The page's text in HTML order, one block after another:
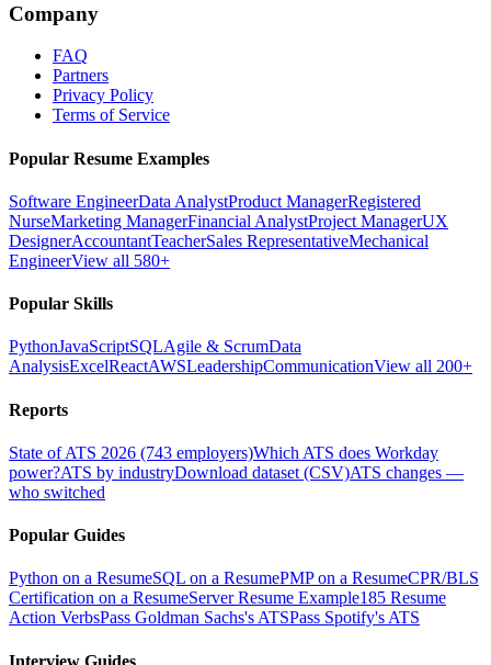
Company
FAQ
Partners
Privacy Policy
Terms of Service
Popular Resume Examples
Software EngineerData AnalystProduct ManagerRegistered
NurseMarketing ManagerFinancial AnalystProject ManagerUX
DesignerAccountantTeacherSales RepresentativeMechanical
EngineerView all 580+
Popular Skills
PythonJavaScriptSQLAgile & ScrumData
AnalysisExcelReactAWSLeadershipCommunicationView all 200+
Reports
State of ATS 2026 (743 employers)Which ATS does Workday
power?ATS by industryDownload dataset (CSV)ATS changes —
who switched
Popular Guides
Python on a ResumeSQL on a ResumePMP on a ResumeCPR/BLS
Certification on a ResumeServer Resume Example185 Resume
Action VerbsPass Goldman Sachs's ATSPass Spotify's ATS
Interview Guides